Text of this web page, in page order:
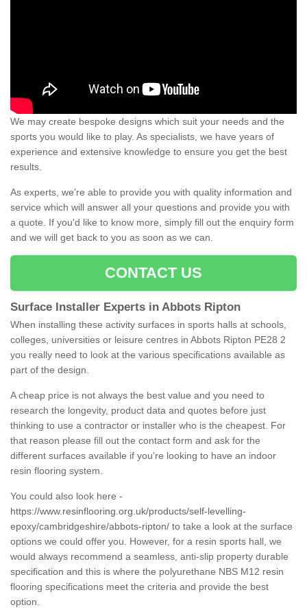
We may create bespoke designs which suit your needs and the
sports you would like to play. As specialists, we have years of
experience and extensive knowledge to ensure you get the best
results.
As experts, we're able to provide you with quality information and
service which will answer all your questions and provide you with
a quote. If you'd like to know more, simply fill out the enquiry form
and we will get back to you as soon as we can.
CONTACT US
Surface Installer Experts in Abbots Ripton
When installing these activity surfaces in sports halls at schools,
colleges, universities or leisure centres in Abbots Ripton PE28 2
you really need to look at the various specifications available as
part of the design.
A cheap price is not always the best value and you need to
research the longevity, product data and quotes before just
thinking to use a contractor or installer who is the cheapest. For
that reason please fill out the contact form and ask for the
different surfaces available if you're looking to have an indoor
resin flooring system.
You could also look here -
https://www.resinflooring.org.uk/products/self-levelling-
epoxy/cambridgeshire/abbots-ripton/ to take a look at the surface
options we could offer you. However, for a resin sports hall, we
would always recommend a seamless, anti-slip property durable
specification and this is where the polyurethane NBS M12 resin
flooring specifications meet the criteria and provide the best
option.